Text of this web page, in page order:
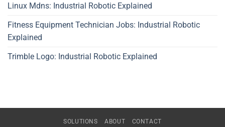
Linux Mdns: Industrial Robotic Explained
Fitness Equipment Technician Jobs: Industrial Robotic
Explained
Trimble Logo: Industrial Robotic Explained
SOLUTIONS ABOUT CONTACT